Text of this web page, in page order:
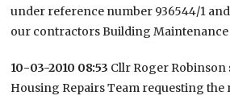
under reference number 936544/1
our contractors Building Maintenance
10-03-2010 08:53 Cllr Roger Robinson
Housing Repairs Team requesting the